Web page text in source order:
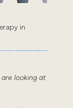
in
looking at